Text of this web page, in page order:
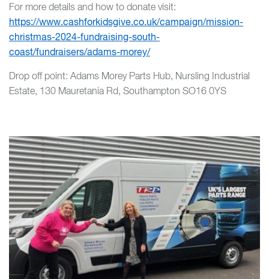
For more details and how to donate visit:
https://www.cashforkidsgive.co.uk/campaign/mission-
christmas-2024-fundraising-south-
coast/fundraisers/adams-morey/
Drop off point: Adams Morey Parts Hub, Nursling Industrial
Estate, 130 Mauretania Rd, Southampton SO16 0YS